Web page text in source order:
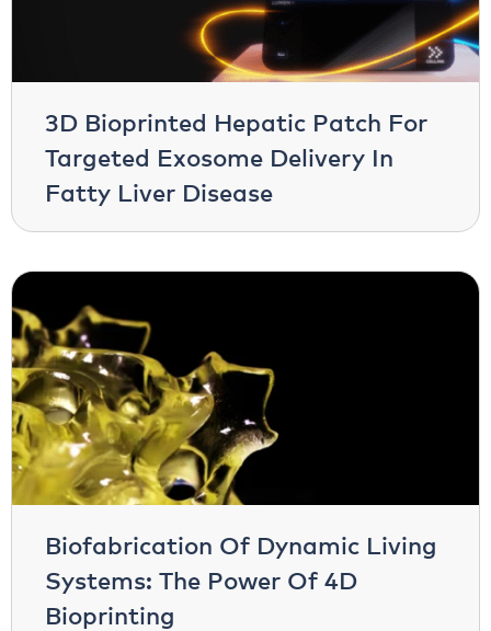
3D Bioprinted Hepatic Patch For
Targeted Exosome Delivery In
Fatty Liver Disease
Biofabrication Of Dynamic Living
Systems: The Power Of 4D
Bioprinting